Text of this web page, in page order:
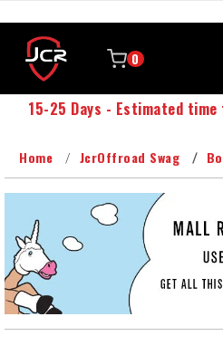
0
15-25 Days - Estimated
Home JcrOffroad Swag